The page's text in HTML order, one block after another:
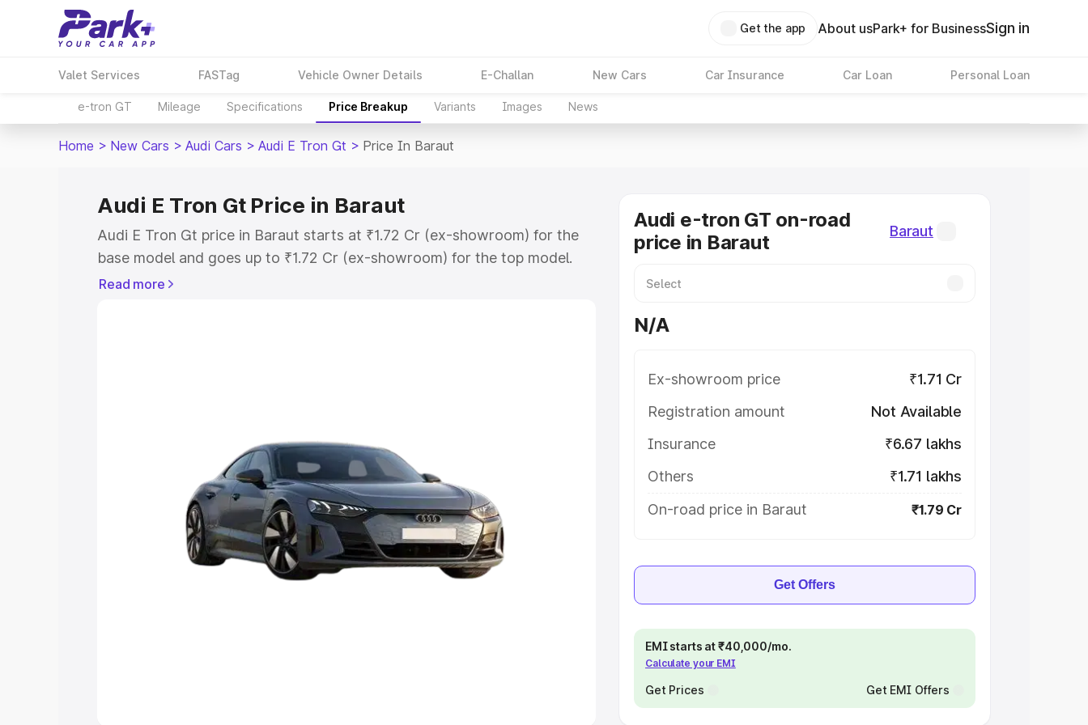
Get the app About usPark+ for BusinessSign in
Valet Services FASTag Vehicle Owner Details E-Challan New Cars Car Insurance Car Loan Personal Loan
e-tron GT Mileage Specifications Price Breakup Variants Images News
Home > New Cars > Audi Cars > Audi E Tron Gt > Price In Baraut
Audi E Tron Gt Price in Baraut
Audi E Tron Gt price in Baraut starts at ₹1.72 Cr (ex-showroom) for the
base model and goes up to ₹1.72 Cr (ex-showroom) for the top model.
This is Audi E Tron Gt on-road price in Baraut which includes RTO or
Cars Under 8 Lakhs|Cars Under 10 Lakhs
Explore Cars by Seating Capacity
Best 5 Seater Cars| Best 6 Seater Cars|Best 7 Seater Cars
Best 9 Seater Cars
Read more
Audi e-tron GT on-road
price in Baraut
Baraut
N/A
Ex-showroom price
₹1.71 Cr
Registration amount
Not Available
Insurance
₹6.67 lakhs
Others
₹1.71 lakhs
On-road price in Baraut
₹1.79 Cr
Get Offers
EMI starts at ₹40,000/mo.
Calculate your EMI
Get Prices Get EMI Offers